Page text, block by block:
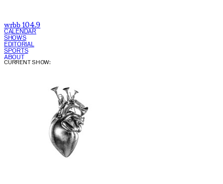
wrbb 104.9
CALENDAR
SHOWS
EDITORIAL
SPORTS
ABOUT
CURRENT SHOW: